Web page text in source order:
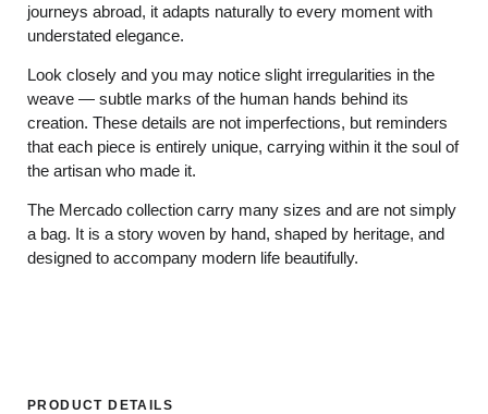
journeys abroad, it adapts naturally to every moment with
understated elegance.
Look closely and you may notice slight irregularities in the
weave — subtle marks of the human hands behind its
creation. These details are not imperfections, but reminders
that each piece is entirely unique, carrying within it the soul of
the artisan who made it.
The Mercado collection carry many sizes and are not simply
a bag. It is a story woven by hand, shaped by heritage, and
designed to accompany modern life beautifully.
PRODUCT DETAILS